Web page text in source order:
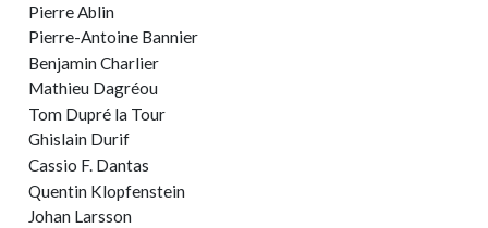
Pierre Ablin
Pierre-Antoine Bannier
Benjamin Charlier
Mathieu Dagréou
Tom Dupré la Tour
Ghislain Durif
Cassio F. Dantas
Quentin Klopfenstein
Johan Larsson